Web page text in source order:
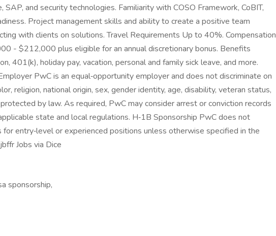
SAP, and security technologies. Familiarity with COSO Framework, CoBIT,
Project management skills and ability to create a positive team
with clients on solutions. Travel Requirements Up to 40%. Compensation
- $212,000 plus eligible for an annual discretionary bonus. Benefits
401(k), holiday pay, vacation, personal and family sick leave, and more.
PwC is an equal‑opportunity employer and does not discriminate on
religion, national origin, sex, gender identity, age, disability, veteran status,
by law. As required, PwC may consider arrest or conviction records
state and local regulations. H‑1B Sponsorship PwC does not
for entry‑level or experienced positions unless otherwise specified in the
Jobs via Dice
sponsorship,